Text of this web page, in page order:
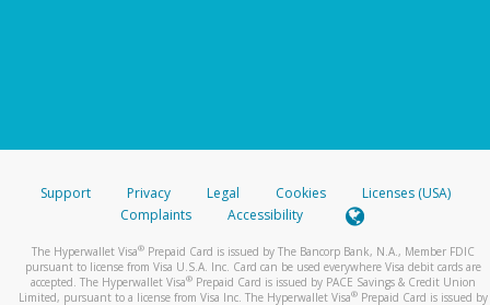
Support Privacy Legal Cookies
Licenses (USA)
Complaints
Accessibility
The Hyperwallet Visa® Prepaid Card is issued by The Bancorp Bank, N.A., Member FDIC
pursuant to license from Visa U.S.A. Inc. Card can be used everywhere Visa debit cards are
accepted. The Hyperwallet Visa® Prepaid Card is issued by PACE Savings & Credit Union
Limited, pursuant to a license from Visa Inc. The Hyperwallet Visa® Prepaid Card is issued by